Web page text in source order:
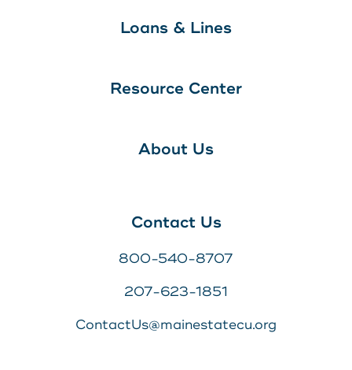
Loans & Lines
Resource Center
About Us
Contact Us
800-540-8707
207-623-1851
ContactUs@mainestatecu.org